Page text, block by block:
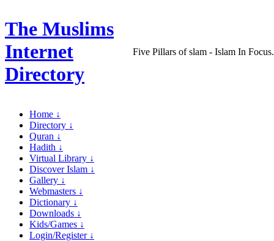
The Muslims
Internet
Directory
Five Pillars of slam - Islam In
Home ↓
Directory ↓
Quran ↓
Hadith ↓
Virtual Library ↓
Discover Islam ↓
Gallery ↓
Webmasters ↓
Dictionary ↓
Downloads ↓
Kids/Games ↓
Login/Register ↓